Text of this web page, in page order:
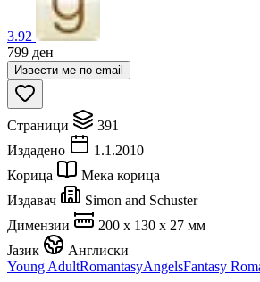
3.92
799 ден
Извести ме по email
Страници
391
Издадено
1.1.2010
Корица
Мека корица
Издавач
Simon and Schuster
Димензии
200 x 130 x 27 мм
Јазик
Англиски
Young AdultRomantasyAngelsFantasy